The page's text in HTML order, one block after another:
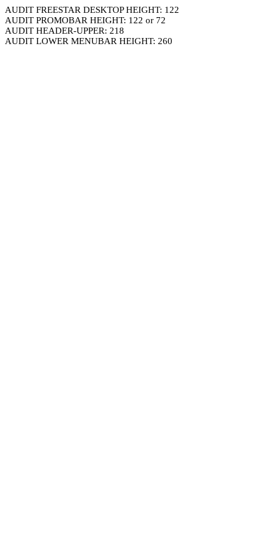
AUDIT FREESTAR DESKTOP HEIGHT: 122
AUDIT PROMOBAR HEIGHT: 122 or 72
AUDIT HEADER-UPPER: 218
AUDIT LOWER MENUBAR HEIGHT: 260